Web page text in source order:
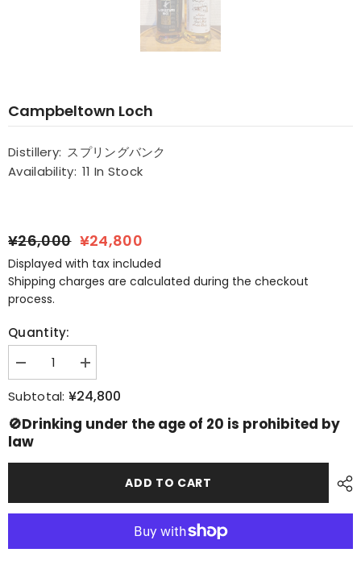
Campbeltown Loch
Distillery: スプリングバンク
Availability: 11 In Stock
¥26,000 ¥24,800
Displayed with tax included
Shipping charges are calculated during the checkout
process.
Quantity:
Decrease
quantity
for
Campbeltown
Loch
Increase
quantity
for
Campbeltown
Subtotal: ¥24,800
🚫Drinking under the age of 20 is prohibited by
law
ADD TO CART